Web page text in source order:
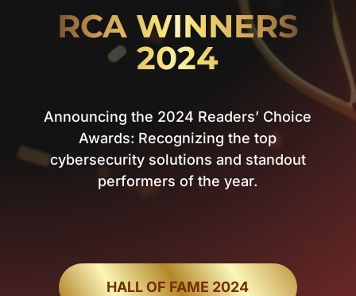
RCA WINNERS
2024
Announcing the 2024 Readers’ Choice
Awards: Recognizing the top
cybersecurity solutions and standout
performers of the year.
HALL OF FAME 2024